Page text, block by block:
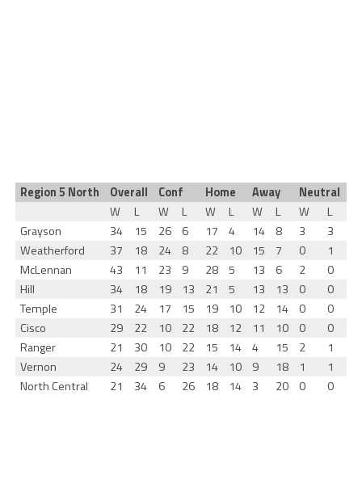
Region 5 North Overall Conf Home Away
Neutral
W
L W L W L W L W
L
Grayson
34 15 26 6 17 4 14 8 3
3
Weatherford
37 18 24 8 22 10 15 7 0
1
McLennan
43 11 23 9 28 5 13 6 2
0
Hill
34 18 19 13 21 5 13 13 0
0
Temple
31 24 17 15 19 10 12 14 0
0
Cisco
29 22 10 22 18 12 11 10 0
0
Ranger
21 30 10 22 15 14 4 15 2
1
Vernon
24 29 9 23 14 10 9 18 1
1
North Central
21 34 6 26 18 14 3 20 0 0